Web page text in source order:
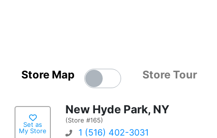
Store Map Store Tour
Set as
My Store
New Hyde Park, NY
(Store #165)
1 (516) 402-3031